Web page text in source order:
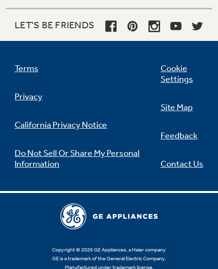
LET'S BE FRIENDS
Terms
Privacy
California Privacy Notice
Do Not Sell Or Share My Personal
Information
Cookie
Settings
Site Map
Feedback
Contact Us
Copyright © 2026 GE Appliances, a Haier company
GE is a trademark of the General Electric Company.
Manufactured under trademark license.